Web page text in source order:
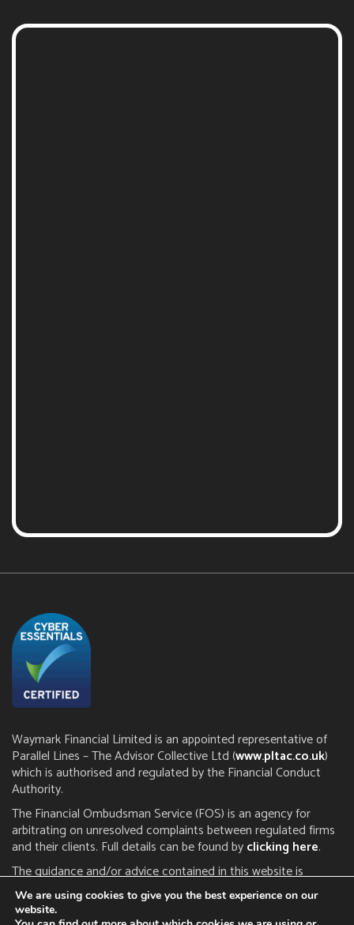
Waymark Financial Limited is an appointed representative of
Parallel Lines – The Advisor Collective Ltd (www.pltac.co.uk)
which is authorised and regulated by the Financial Conduct
Authority.
The Financial Ombudsman Service (FOS) is an agency for
arbitrating on unresolved complaints between regulated firms
and their clients. Full details can be found byclicking here.
The guidance and/or advice contained in this website is
subject to the UK regulatory regime and is therefore restricted
to consumers based in the UK. The FCA does not regulate tax
We are using cookies to give you the best experience on our
website.